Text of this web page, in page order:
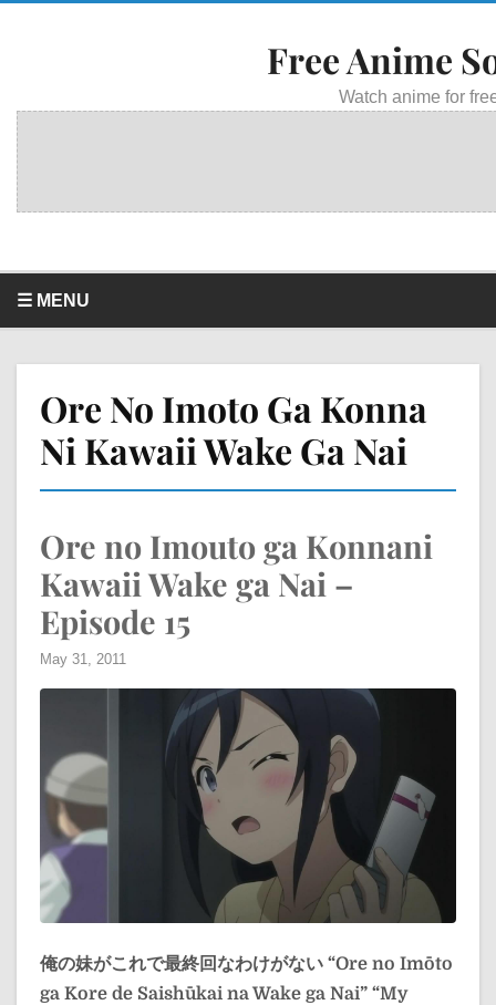
Free Anime
Watch anime for
☰ MENU
Ore No Imoto Ga Konna
Ni Kawaii Wake Ga Nai
Ore no Imouto ga Konnani
Kawaii Wake ga Nai –
Episode 15
May 31, 2011
俺の妹がこれで最終回なわけがない “Ore no Imōto
ga Kore de Saishūkai na Wake ga Nai” “My